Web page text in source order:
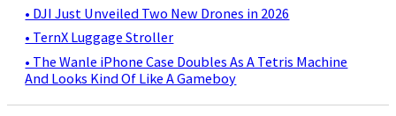
• DJI Just Unveiled Two New Drones in 2026
• TernX Luggage Stroller
• The Wanle iPhone Case Doubles As A Tetris Machine
And Looks Kind Of Like A Gameboy